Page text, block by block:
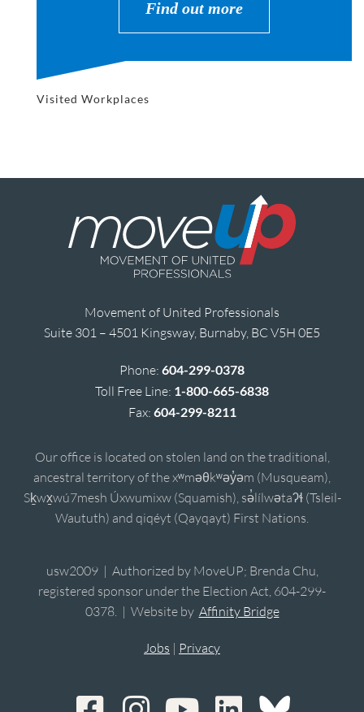
Find out more
Visited Workplaces
Movement of United Professionals
Suite 301 – 4501 Kingsway, Burnaby, BC V5H 0E5
Phone: 604-299-0378
Toll Free Line: 1-800-665-6838
Fax: 604-299-8211
Our office is located on stolen land on the traditional,
ancestral territory of the xʷməθkʷəy̓əm (Musqueam),
Sḵwx̱wú7mesh Úxwumixw (Squamish), sə̓lílwətaʔɬ (Tsleil-
Waututh) and qiqéyt (Qayqayt) First Nations.
usw2009 | Authorized by MoveUP; Brenda Chu,
registered sponsor under the Election Act, 604-299-
0378. | Website by Affinity Bridge
Jobs | Privacy